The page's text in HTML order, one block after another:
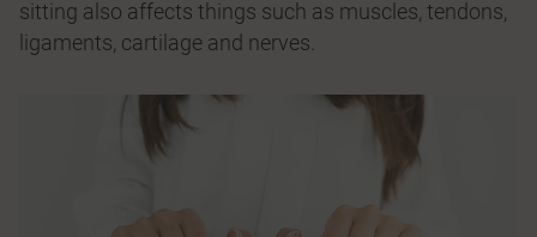
sitting also affects things such as muscles, tendons,
ligaments, cartilage and nerves.